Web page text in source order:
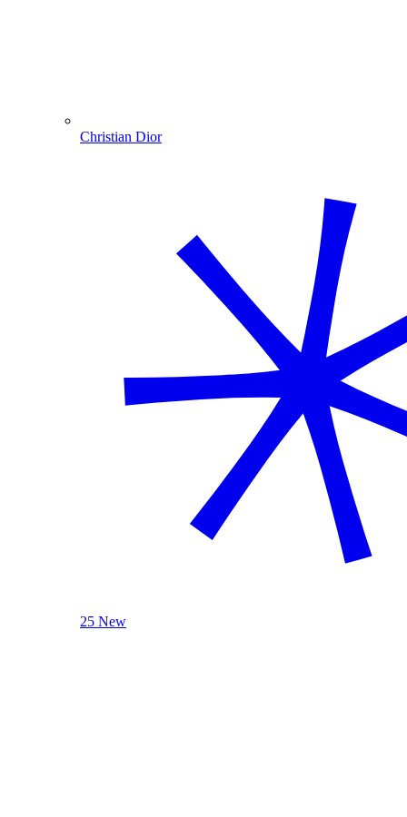
Christian Dior
25 New